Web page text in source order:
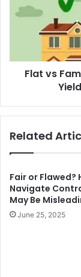
ROI
Derbyshire:
Yields,
ResaleFlat vs
Related
Fair or Flawed?
Navigate
May Be
June 25, 2025